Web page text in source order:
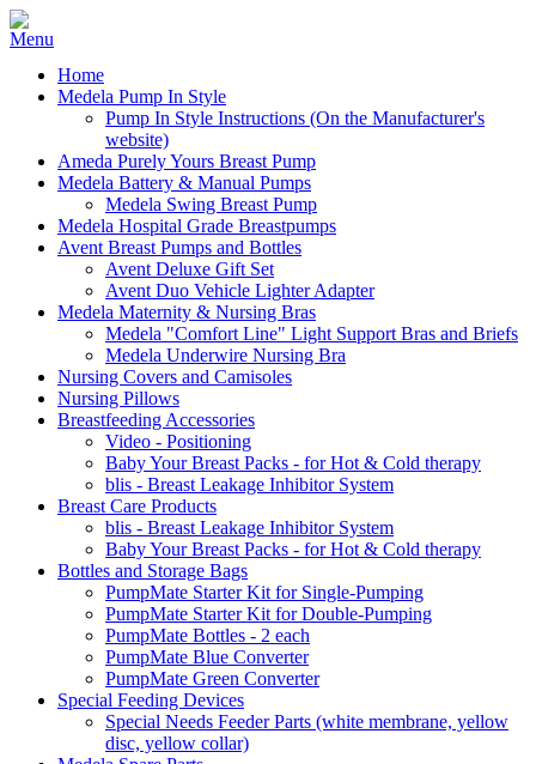
Home
Medela Pump In Style
Pump In Style Instructions (On the Manufacturer's
website)
Ameda Purely Yours Breast Pump
Medela Battery & Manual Pumps
Medela Swing Breast Pump
Medela Hospital Grade Breastpumps
Avent Breast Pumps and Bottles
Avent Deluxe Gift Set
Avent Duo Vehicle Lighter Adapter
Medela Maternity & Nursing Bras
Medela "Comfort Line" Light Support Bras and Briefs
Medela Underwire Nursing Bra
Nursing Covers and Camisoles
Nursing Pillows
Breastfeeding Accessories
Video - Positioning
Baby Your Breast Packs - for Hot & Cold therapy
blis - Breast Leakage Inhibitor System
Breast Care Products
blis - Breast Leakage Inhibitor System
Baby Your Breast Packs - for Hot & Cold therapy
Bottles and Storage Bags
PumpMate Starter Kit for Single-Pumping
PumpMate Starter Kit for Double-Pumping
PumpMate Bottles - 2 each
PumpMate Blue Converter
PumpMate Green Converter
Special Feeding Devices
Special Needs Feeder Parts (white membrane, yellow
disc, yellow collar)